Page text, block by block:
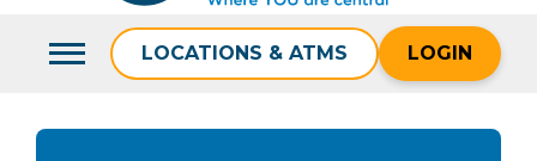
LOCATIONS & ATMS LOGIN